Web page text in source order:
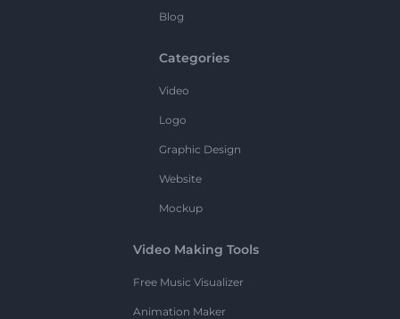
Blog
Categories
Video
Logo
Graphic Design
Website
Mockup
Video Making Tools
Free Music Visualizer
Animation Maker